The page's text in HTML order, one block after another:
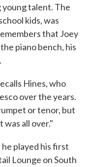
talent. The
kids, was
that Joey
piano bench, his
Hines, who
over the years.
or tenor, but
was all over."
played his first
Lounge on South